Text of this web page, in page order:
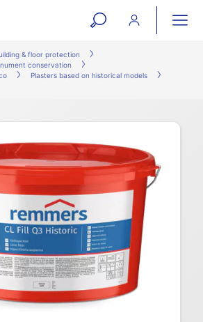
open
search
form
& floor protection
conservation
Plasters based on historical models